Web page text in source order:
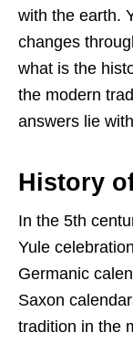
with the earth.
changes
what is the
the modern
answers lie
History
In the 5th
Yule
Germanic
Saxon
tradition in the